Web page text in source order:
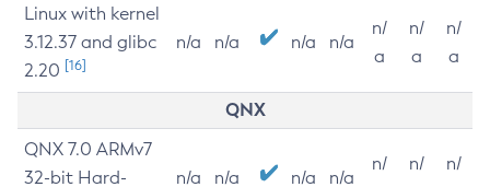
Linux with kernel
3.12.37 and glibc
2.20 [16]
n/a n/a n/a n/a
n/
a
n/
a
n/
a
QNX
QNX 7.0 ARMv7
32-bit Hard-
n/a n/a n/a n/a
n/
n/
n/